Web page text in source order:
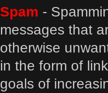
Spam -
messages that
otherwise
in the form of
goals of